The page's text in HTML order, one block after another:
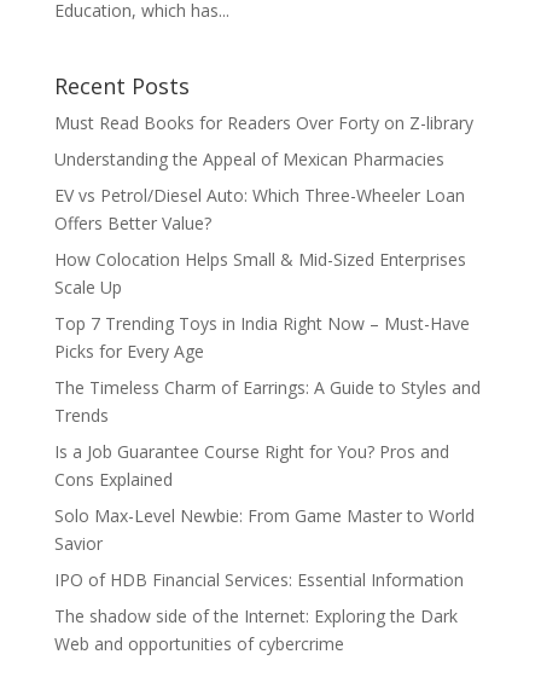
Education, which has...
Recent Posts
Must Read Books for Readers Over Forty on Z-library
Understanding the Appeal of Mexican Pharmacies
EV vs Petrol/Diesel Auto: Which Three-Wheeler Loan
Offers Better Value?
How Colocation Helps Small & Mid-Sized Enterprises
Scale Up
Top 7 Trending Toys in India Right Now – Must-Have
Picks for Every Age
The Timeless Charm of Earrings: A Guide to Styles and
Trends
Is a Job Guarantee Course Right for You? Pros and
Cons Explained
Solo Max-Level Newbie: From Game Master to World
Savior
IPO of HDB Financial Services: Essential Information
The shadow side of the Internet: Exploring the Dark
Web and opportunities of cybercrime